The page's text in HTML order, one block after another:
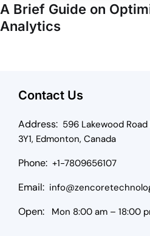
A Brief Guide on
Analytics
Contact Us
Address: 596 Lakewood
3Y1, Edmonton, Canada
Phone: +1-7809656107
Email:
Open: Mon 8:00 am – 18:00